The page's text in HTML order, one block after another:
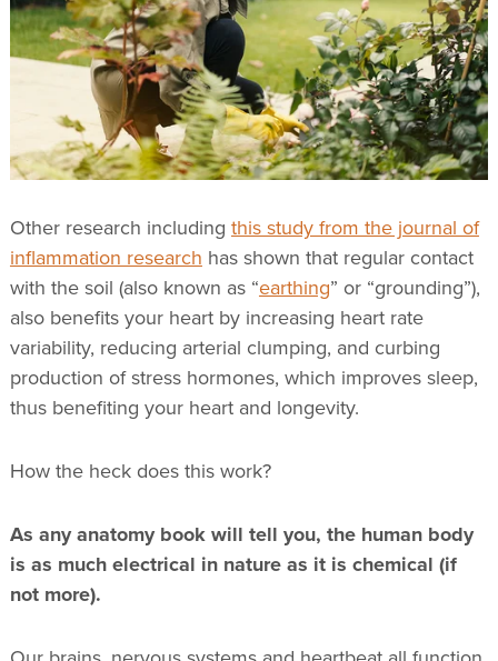
Other research including this study from the journal of
inflammation research has shown that regular contact
with the soil (also known as “earthing” or “grounding”),
also benefits your heart by increasing heart rate
variability, reducing arterial clumping, and curbing
production of stress hormones, which improves sleep,
thus benefiting your heart and longevity.
How the heck does this work?
As any anatomy book will tell you, the human body
is as much electrical in nature as it is chemical (if
not more).